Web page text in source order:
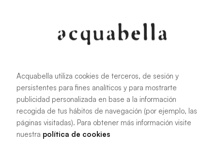
All sizes
100 X 70 cm
Acquabella utiliza cookies de terceros, de sesión y
persistentes para fines analíticos y para mostrarte
publicidad personalizada en base a la información
recogida de tus hábitos de navegación (por ejemplo, las
páginas visitadas). Para obtener más información visite
nuestra política de cookies